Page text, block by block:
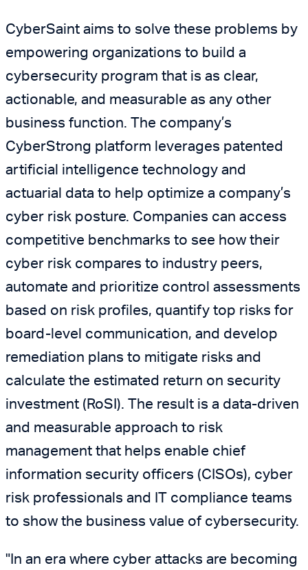
CyberSaint aims to solve these problems by
empowering organizations to build a
cybersecurity program that is as clear,
actionable, and measurable as any other
business function. The company’s
CyberStrong platform leverages patented
artificial intelligence technology and
actuarial data to help optimize a company’s
cyber risk posture. Companies can access
competitive benchmarks to see how their
cyber risk compares to industry peers,
automate and prioritize control assessments
based on risk profiles, quantify top risks for
board-level communication, and develop
remediation plans to mitigate risks and
calculate the estimated return on security
investment (RoSI). The result is a data-driven
and measurable approach to risk
management that helps enable chief
information security officers (CISOs), cyber
risk professionals and IT compliance teams
to show the business value of cybersecurity.
"In an era where cyber attacks are becoming